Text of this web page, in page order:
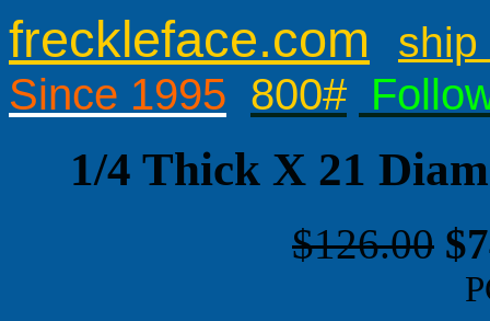
freckleface.com ship
Since 1995 800#
1/4 Thick X 21
$126.00